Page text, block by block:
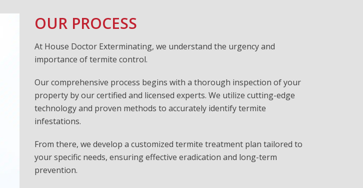
OUR PROCESS
At House Doctor Exterminating, we understand the urgency and
importance of termite control.
Our comprehensive process begins with a thorough inspection of your
property by our certified and licensed experts. We utilize cutting-edge
technology and proven methods to accurately identify termite
infestations.
From there, we develop a customized termite treatment plan tailored to
your specific needs, ensuring effective eradication and long-term
prevention.